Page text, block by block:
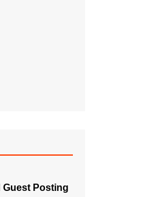
Guest Posting